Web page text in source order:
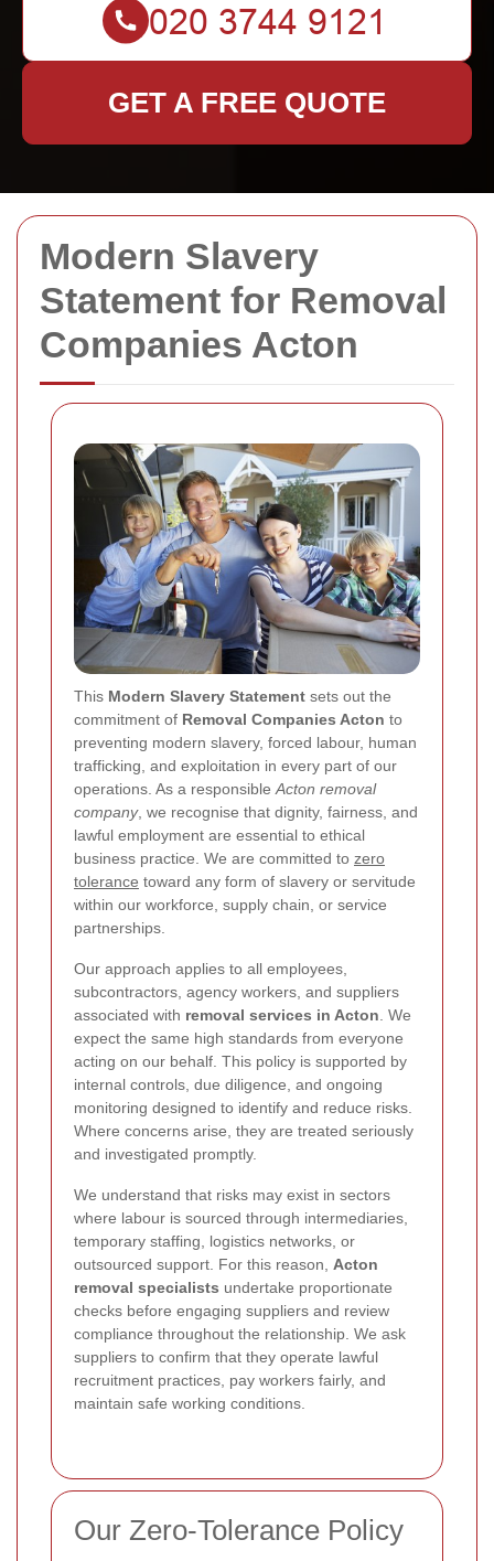
Modern Slavery
Statement for Removal
Companies Acton
This Modern Slavery Statement sets out the
commitment of Removal Companies Acton to
preventing modern slavery, forced labour, human
trafficking, and exploitation in every part of our
operations. As a responsible Acton removal
company, we recognise that dignity, fairness, and
lawful employment are essential to ethical
business practice. We are committed to zero
tolerance toward any form of slavery or servitude
within our workforce, supply chain, or service
partnerships.
Our approach applies to all employees,
subcontractors, agency workers, and suppliers
associated with removal services in Acton . We
expect the same high standards from everyone
acting on our behalf. This policy is supported by
internal controls, due diligence, and ongoing
monitoring designed to identify and reduce risks.
Where concerns arise, they are treated seriously
and investigated promptly.
We understand that risks may exist in sectors
where labour is sourced through intermediaries,
temporary staffing, logistics networks, or
outsourced support. For this reason, Acton
removal specialists undertake proportionate
checks before engaging suppliers and review
compliance throughout the relationship. We ask
suppliers to confirm that they operate lawful
recruitment practices, pay workers fairly, and
maintain safe working conditions.
Our Zero-Tolerance Policy
GET A FREE QUOTE